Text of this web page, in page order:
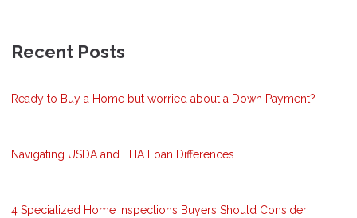
Recent Posts
Ready to Buy a Home but worried about a Down Payment?
Navigating USDA and FHA Loan Differences
4 Specialized Home Inspections Buyers Should Consider